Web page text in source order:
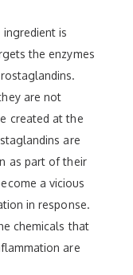
is
the enzymes
are not
created at the
are
as part of their
a vicious
in response.
chemicals that
are